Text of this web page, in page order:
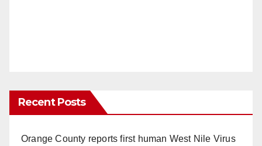
Recent Posts
Orange County reports first human West Nile Virus